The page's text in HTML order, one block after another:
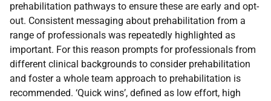
prehabilitation pathways to ensure these are early and opt-
out. Consistent messaging about prehabilitation from a
range of professionals was repeatedly highlighted as
important. For this reason prompts for professionals from
different clinical backgrounds to consider prehabilitation
and foster a whole team approach to prehabilitation is
recommended. ‘Quick wins’, defined as low effort, high